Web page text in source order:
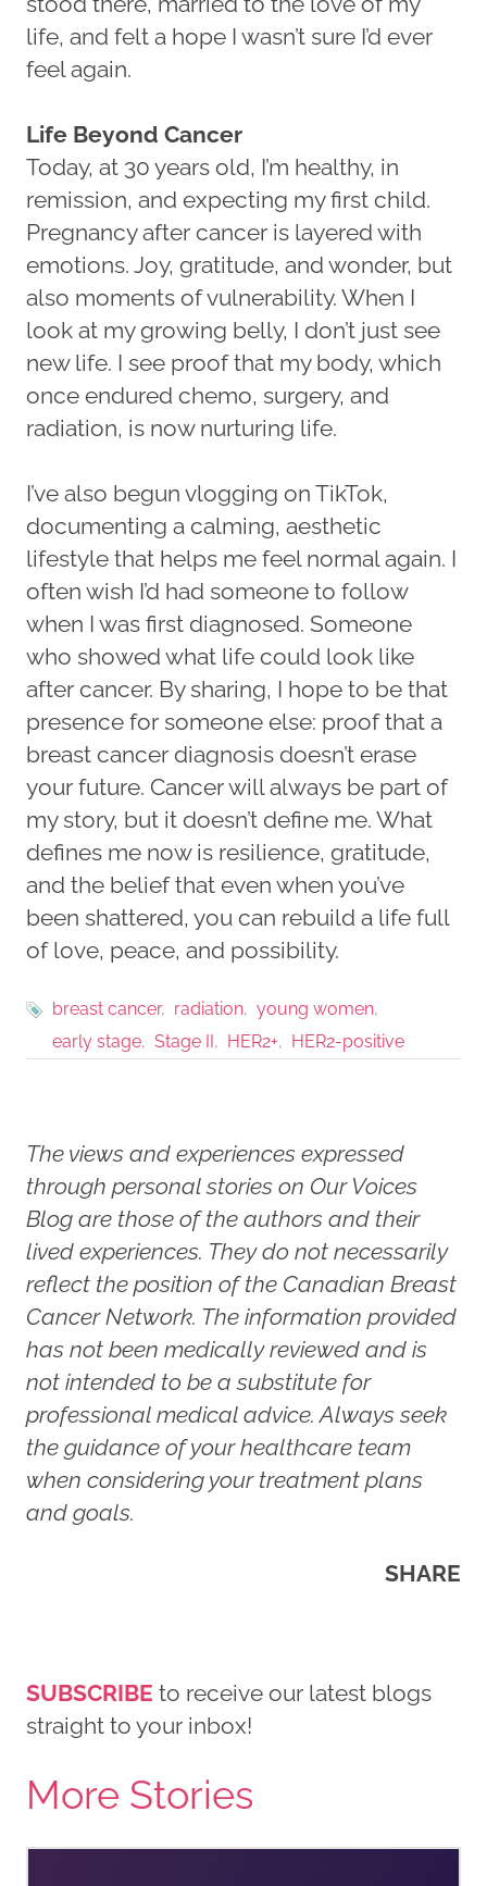
life, and felt a hope I wasn’t sure I’d ever
feel again.
Life Beyond Cancer
Today, at 30 years old, I’m healthy, in
remission, and expecting my first child.
Pregnancy after cancer is layered with
emotions. Joy, gratitude, and wonder, but
also moments of vulnerability. When I
look at my growing belly, I don’t just see
new life. I see proof that my body, which
once endured chemo, surgery, and
radiation, is now nurturing life.
I’ve also begun vlogging on TikTok,
documenting a calming, aesthetic
lifestyle that helps me feel normal again. I
often wish I’d had someone to follow
when I was first diagnosed. Someone
who showed what life could look like
after cancer. By sharing, I hope to be that
presence for someone else: proof that a
breast cancer diagnosis doesn’t erase
your future. Cancer will always be part of
my story, but it doesn’t define me. What
defines me now is resilience, gratitude,
and the belief that even when you’ve
been shattered, you can rebuild a life full
of love, peace, and possibility.
breast cancer radiation
young women
early stage
Stage II HER2+ HER2-positive
The views and experiences expressed
through personal stories on Our Voices
Blog are those of the authors and their
lived experiences. They do not necessarily
reflect the position of the Canadian Breast
Cancer Network. The information provided
has not been medically reviewed and is
not intended to be a substitute for
professional medical advice. Always seek
the guidance of your healthcare team
when considering your treatment plans
and goals.
SHARE
SUBSCRIBE to receive our latest blogs
straight to your inbox!
More Stories